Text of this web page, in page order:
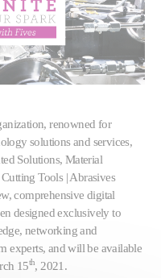
renowned for
solutions and services,
Solutions, Material
Tools | Abrasives
comprehensive digital
designed exclusively to
networking and
experts, and will be available
15th, 2021.